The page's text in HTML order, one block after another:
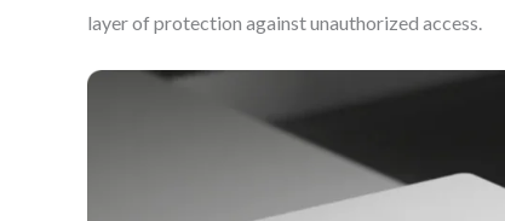
layer of protection against unauthorized access.